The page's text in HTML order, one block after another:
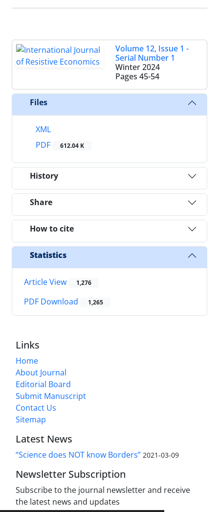
Volume 12, Issue 1 -
Serial Number 1
Winter 2024
Pages 45-54
Files
XML
PDF
612.04 K
History
Share
How to cite
Statistics
Article View 1,276
PDF Download 1,265
Links
Home
About Journal
Editorial Board
Submit Manuscript
Contact Us
Sitemap
Latest News
“Science does NOT know Borders” 2021-03-09
Newsletter Subscription
Subscribe to the journal newsletter and receive
the latest news and updates